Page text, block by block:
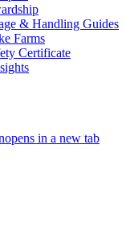
& Handling Guides
Farms
Certificate
opens in a new tab